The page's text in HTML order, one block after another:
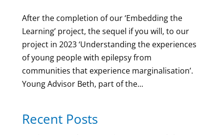
After the completion of our ‘Embedding the
Learning’ project, the sequel if you will, to our
project in 2023 ‘Understanding the experiences
of young people with epilepsy from
communities that experience marginalisation’.
Young Advisor Beth, part of the...
Recent Posts